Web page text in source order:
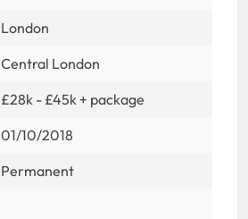
London
Central London
£28k - £45k + package
01/10/2018
Permanent